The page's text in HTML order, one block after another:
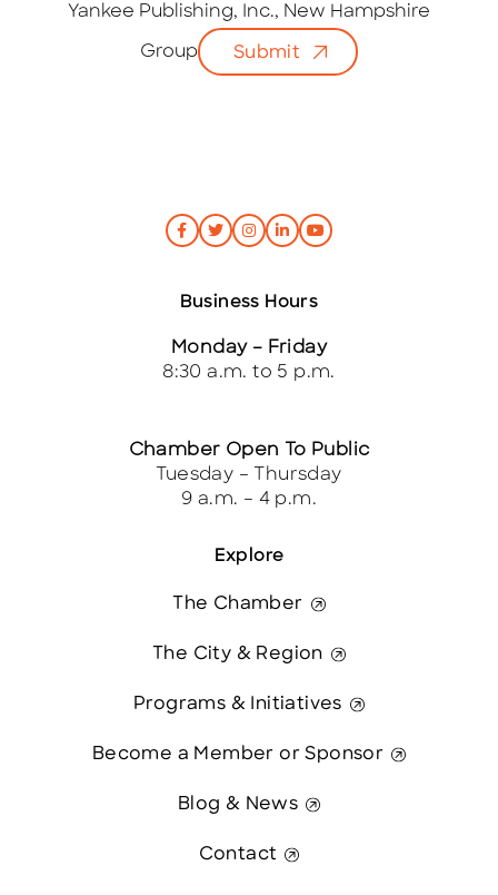
Yankee Publishing, Inc., New Hampshire
Group Submit
Explore
The Chamber
The City & Region
Programs & Initiatives
Become a Member or Sponsor
Blog & News
Contact
Business Hours
Monday – Friday
8:30 a.m. to 5 p.m.
Chamber Open To Public
Tuesday – Thursday
9 a.m. – 4 p.m.